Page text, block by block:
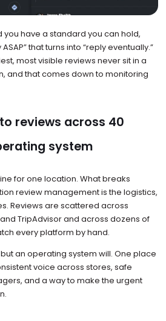
you have a standard you can hold,
that turns into “reply eventually.”
most visible reviews never sit in a
and that comes down to monitoring
reviews across 40
system
for one location. What breaks
review management is the logistics,
Reviews are scattered across
TripAdvisor and across dozens of
every platform by hand.
but an operating system will. One place
voice across stores, safe
and a way to make the urgent